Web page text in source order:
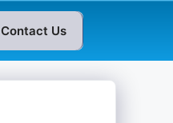
Contact Us